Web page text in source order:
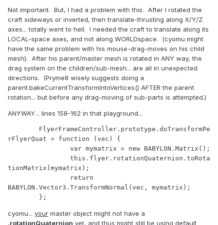
Not important. But, I had a problem with this. After I rotated the
craft sideways or inverted, then translate-thrusting along X/Y/Z
axes... totally went to hell. I needed the craft to translate along its
LOCAL-space axes, and not along WORLDspace. (cyomu might
have the same problem with his mouse-drag-moves on his child
mesh). After his parent/master mesh is rotated in ANY way, the
drag system on the children/sub-mesh... are all in unexpected
directions. (Pryme8 wisely suggests doing a
parent.bakeCurrentTransformIntoVertices() AFTER the parent
rotation... but before any drag-moving of sub-parts is attempted.)
ANYWAY... lines 158-162 in that playground...
rFlyerQuat = function (vec) {
tionMatrix(mymatrix);
BABYLON.Vector3.TransformNormal(vec, mymatrix);
cyomu... your master object might not have a
.rotationQuaternion yet, and thus might still be using default